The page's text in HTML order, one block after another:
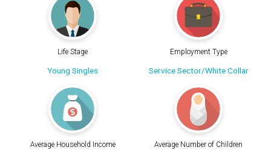
Life Stage
Young Singles
Employment Type
Service Sector/White Collar
Average Household Income Average Number of Children